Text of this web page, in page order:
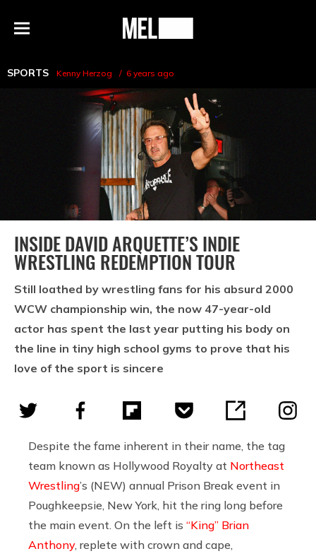
Menu
MEL
SPORTS Kenny Herzog 6 years ago
INSIDE DAVID ARQUETTE’S INDIE
WRESTLING REDEMPTION TOUR
Still loathed by wrestling fans for his absurd 2000
WCW championship win, the now 47-year-old
actor has spent the last year putting his body on
the line in tiny high school gyms to prove that his
love of the sport is sincere
Despite the fame inherent in their name, the tag
team known as Hollywood Royalty at Northeast
Wrestling’s (NEW) annual Prison Break event in
Poughkeepsie, New York, hit the ring long before
the main event. On the left is “King” Brian
Anthony, replete with crown and cape,